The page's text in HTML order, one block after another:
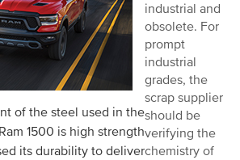
of the steel used in the
1500 is high strength
its durability to deliver
industrial and
obsolete. For
prompt
industrial
grades, the
scrap supplier
should be
verifying the
chemistry of